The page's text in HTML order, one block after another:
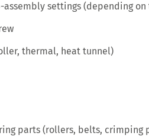
assembly settings (depending
thermal, heat tunnel)
parts (rollers, belts, crimping